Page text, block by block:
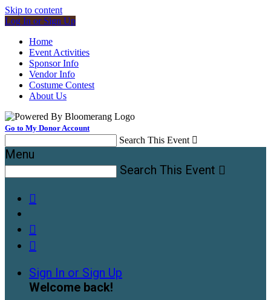
Skip to content
Log In or Sign Up
Home
Event Activities
Sponsor Info
Vendor Info
Costume Contest
About Us
Go to My Donor Account
Search This Event 
Menu
Search This Event 



Sign In or Sign Up
Welcome back!